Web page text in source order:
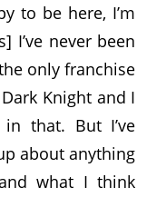
to be here, I’m
I’ve never been
only franchise
Knight and I
that. But I’ve
about anything
what I think